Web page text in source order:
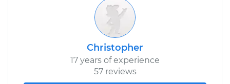
Christopher
17 years of experience
57 reviews